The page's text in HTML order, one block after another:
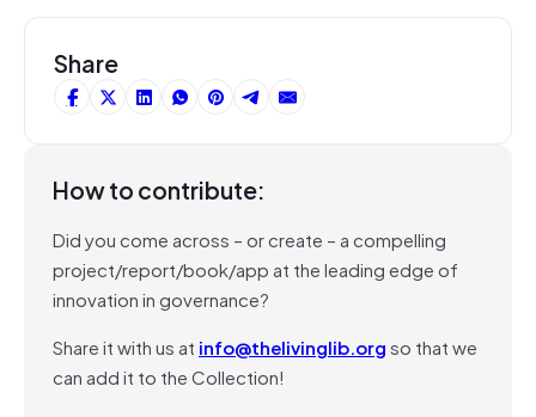
Share
How to contribute:
Did you come across – or create – a compelling
project/report/book/app at the leading edge of
innovation in governance?
Share it with us at info@thelivinglib.orgso that we
can add it to the Collection!